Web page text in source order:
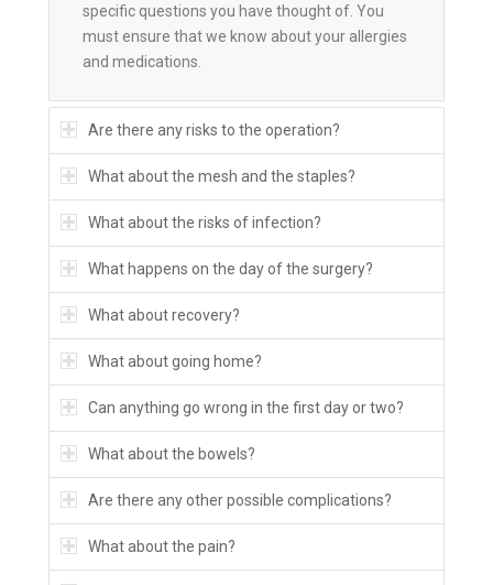
specific questions you have thought of. You
must ensure that we know about your allergies
and medications.
Are there any risks to the operation?
What about the mesh and the staples?
What about the risks of infection?
What happens on the day of the surgery?
What about recovery?
What about going home?
Can anything go wrong in the first day or two?
What about the bowels?
Are there any other possible complications?
What about the pain?